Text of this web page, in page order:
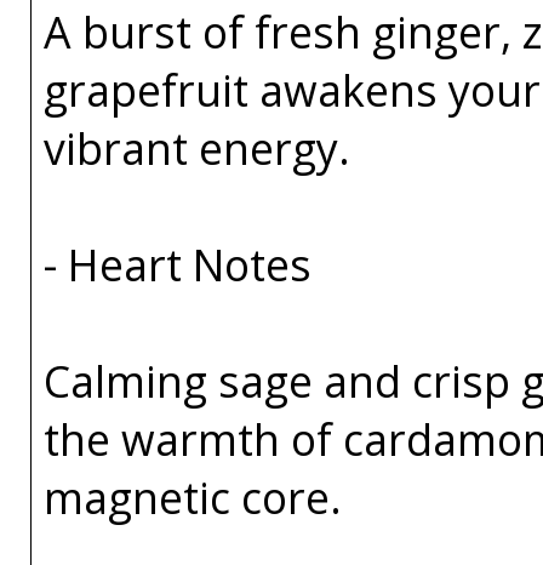
A burst of fresh ginger,
grapefruit awakens
vibrant energy.
- Heart Notes
Calming sage and
the warmth of
magnetic core.